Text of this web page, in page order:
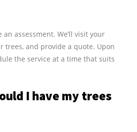
assessment. We’ll visit your
trees, and provide a quote. Upon
the service at a time that suits
I have my trees